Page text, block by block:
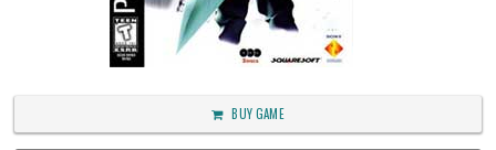
BUY GAME